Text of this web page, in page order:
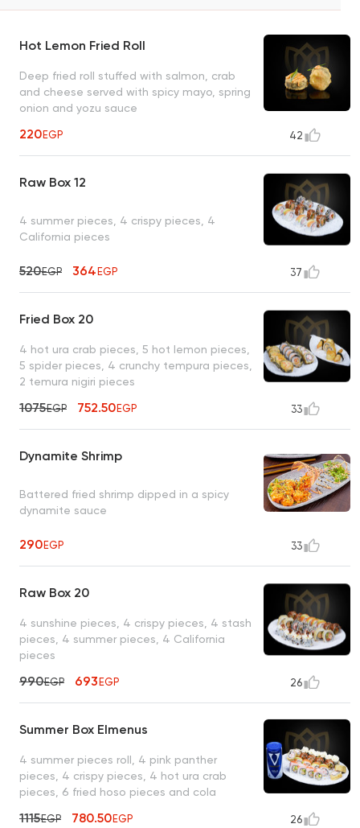
Hot Lemon Fried Roll
Deep fried roll stuffed with salmon, crab
and cheese served with spicy mayo, spring
onion and yozu sauce
220EGP 42
Raw Box 12
4 summer pieces, 4 crispy pieces, 4
California pieces
520EGP 364EGP 37
Fried Box 20
4 hot ura crab pieces, 5 hot lemon pieces,
5 spider pieces, 4 crunchy tempura pieces,
2 temura nigiri pieces
1075EGP 752.50EGP 33
Dynamite Shrimp
Battered fried shrimp dipped in a spicy
dynamite sauce
290EGP 33
Raw Box 20
4 sunshine pieces, 4 crispy pieces, 4 stash
pieces, 4 summer pieces, 4 California
pieces
990EGP 693EGP 26
Summer Box Elmenus
4 summer pieces roll, 4 pink panther
pieces, 4 crispy pieces, 4 hot ura crab
pieces, 6 fried hoso pieces and cola
1115EGP 780.50EGP 26